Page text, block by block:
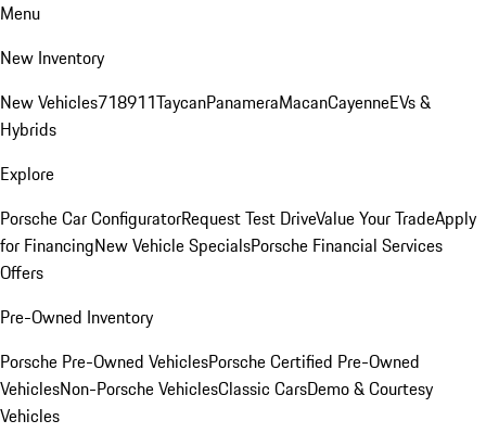
Menu
New Inventory
New Vehicles718911TaycanPanameraMacanCayenneEVs &
Hybrids
Explore
Porsche Car ConfiguratorRequest Test DriveValue Your TradeApply
for FinancingNew Vehicle SpecialsPorsche Financial Services
Offers
Pre-Owned Inventory
Porsche Pre-Owned VehiclesPorsche Certified Pre-Owned
VehiclesNon-Porsche VehiclesClassic CarsDemo & Courtesy
Vehicles